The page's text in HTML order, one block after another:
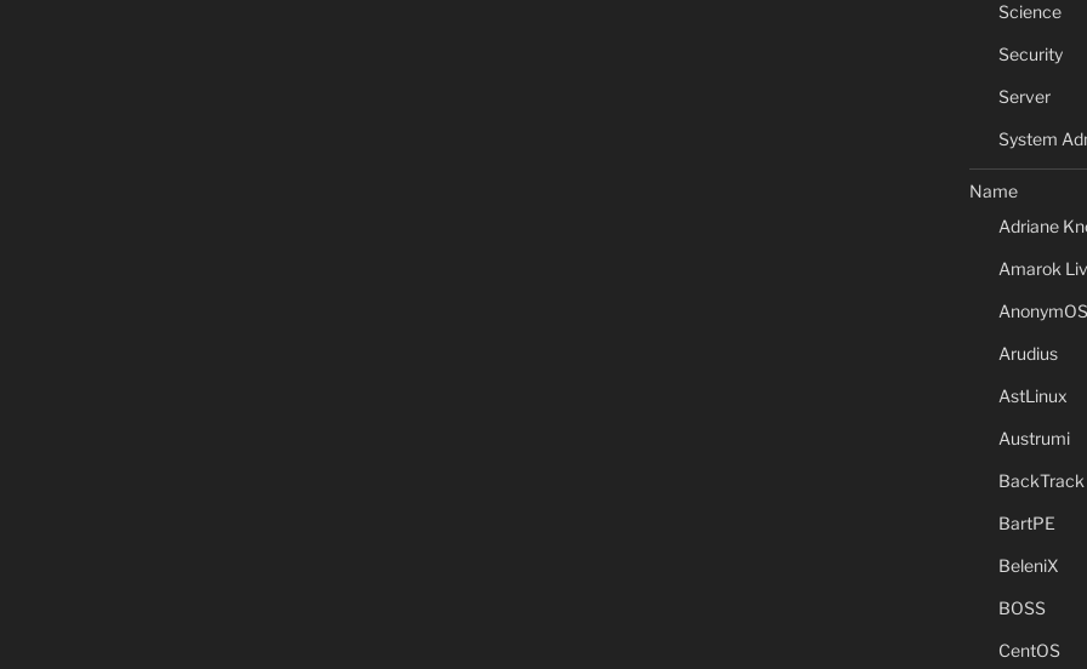
Science
Security
Server
System
Name
Adriane
Amarok
AnonymOS
Arudius
AstLinux
Austrumi
BackTrack
BartPE
BeleniX
BOSS
CentOS